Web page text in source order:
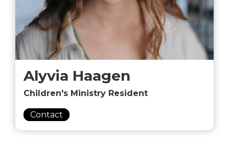
Alyvia Haagen
Children's Ministry Resident
Contact